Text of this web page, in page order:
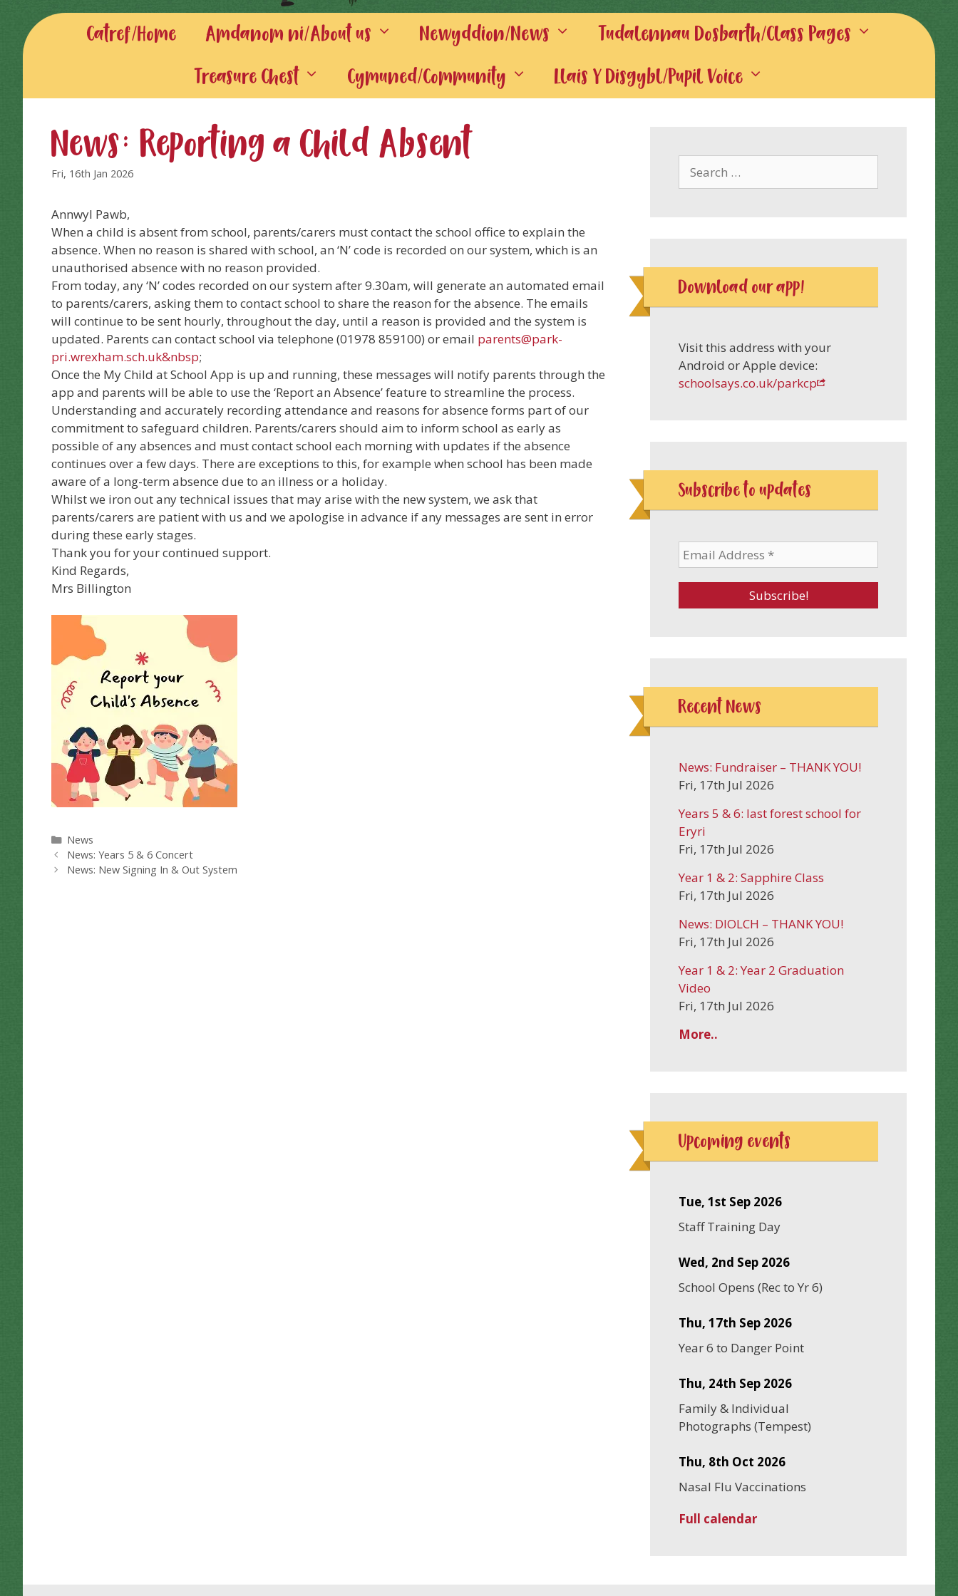
Catref/Home Amdanom ni/About us Newyddion/News
Tudalennau Dosbarth/Class Pages
Treasure Chest
Cymuned/Community Llais Y Disgybl/Pupil Voice
News: Reporting a Child Absent
Fri, 16th Jan 2026
Annwyl Pawb,
When a child is absent from school, parents/carers must contact the school office to explain the
absence. When no reason is shared with school, an ‘N’ code is recorded on our system, which is an
unauthorised absence with no reason provided.
From today, any ‘N’ codes recorded on our system after 9.30am, will generate an automated email
to parents/carers, asking them to contact school to share the reason for the absence. The emails
will continue to be sent hourly, throughout the day, until a reason is provided and the system is
updated. Parents can contact school via telephone (01978 859100) or email parents@park-
pri.wrexham.sch.uk&nbsp;
Once the My Child at School App is up and running, these messages will notify parents through the
app and parents will be able to use the ‘Report an Absence’ feature to streamline the process.
Understanding and accurately recording attendance and reasons for absence forms part of our
commitment to safeguard children. Parents/carers should aim to inform school as early as
possible of any absences and must contact school each morning with updates if the absence
continues over a few days. There are exceptions to this, for example when school has been made
aware of a long-term absence due to an illness or a holiday.
Whilst we iron out any technical issues that may arise with the new system, we ask that
parents/carers are patient with us and we apologise in advance if any messages are sent in error
during these early stages.
Thank you for your continued support.
Kind Regards,
Mrs Billington
Categories
News
News: Years 5 & 6 Concert
News: New Signing In & Out System
for:
Download our app!
Visit this address with your
Android or Apple device:
schoolsays.co.uk/parkcp
Subscribe to updates
Recent News
News: Fundraiser – THANK YOU!
Fri, 17th Jul 2026
Years 5 & 6: last forest school for
Eryri
Fri, 17th Jul 2026
Year 1 & 2: Sapphire Class
Fri, 17th Jul 2026
News: DIOLCH – THANK YOU!
Fri, 17th Jul 2026
Year 1 & 2: Year 2 Graduation
Video
Fri, 17th Jul 2026
More..
Upcoming events
Tue, 1st Sep 2026
Staff Training Day
Wed, 2nd Sep 2026
School Opens (Rec to Yr 6)
Thu, 17th Sep 2026
Year 6 to Danger Point
Thu, 24th Sep 2026
Family & Individual
Photographs (Tempest)
Thu, 8th Oct 2026
Nasal Flu Vaccinations
Full calendar